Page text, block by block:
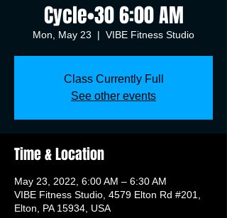
Cycle•30 6:00 AM
Mon, May 23
  |
VIBE Fitness Studio
Class Currently Full
See other events
Time & Location
May 23, 2022, 6:00 AM – 6:30 AM
VIBE Fitness Studio, 4579 Elton Rd #201,
Elton, PA 15934, USA